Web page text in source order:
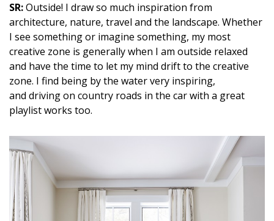
SR:Outside! I draw so much inspiration from
architecture, nature, travel and the landscape. Whether
I see something or imagine something, my most
creative zone is generally when I am outside relaxed
and have the time to let my mind drift to the creative
zone. I find being by the water very inspiring,
and driving on country roads in the car with a great
playlist works too.